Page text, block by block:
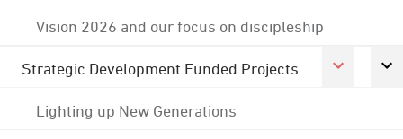
Vision 2026 and our focus on discipleship
Strategic Development Funded Projects
Lighting up New Generations